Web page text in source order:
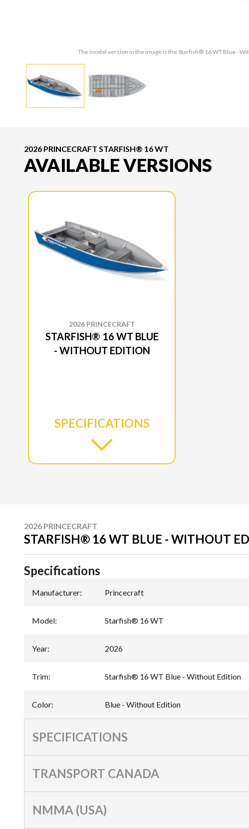
The model version in the image is the Starfish® 16 WT Blue -
2026 PRINCECRAFT STARFISH® 16 WT
AVAILABLE VERSIONS
2026 PRINCECRAFT
STARFISH® 16 WT BLUE
- WITHOUT EDITION
SPECIFICATIONS
2026 PRINCECRAFT
STARFISH® 16 WT BLUE - WITHOUT
Specifications
Manufacturer: Princecraft
Model: Starfish® 16 WT
Year: 2026
Trim: Starfish® 16 WT Blue - Without Edition
Color: Blue - Without Edition
SPECIFICATIONS
TRANSPORT CANADA
NMMA (USA)